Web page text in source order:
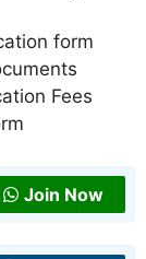
form
Fees
Join Now